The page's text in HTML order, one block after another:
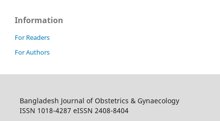
Information
For Readers
For Authors
Bangladesh Journal of Obstetrics & Gynaecology
ISSN 1018-4287 eISSN 2408-8404